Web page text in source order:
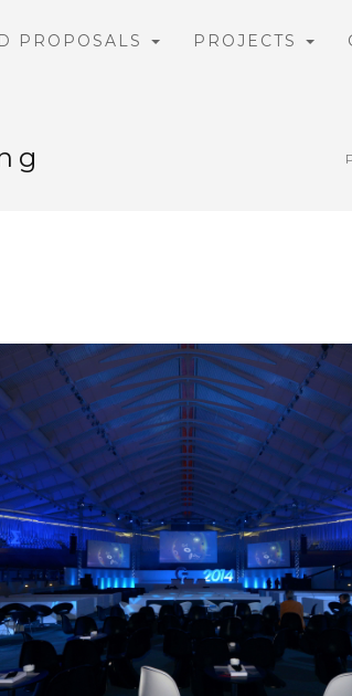
PROPOSALS PROJECTS